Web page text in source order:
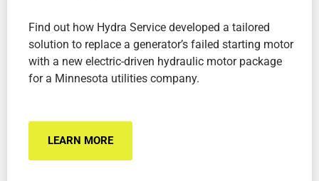
Find out how Hydra Service developed a tailored
solution to replace a generator’s failed starting motor
with a new electric-driven hydraulic motor package
for a Minnesota utilities company.
LEARN MORE